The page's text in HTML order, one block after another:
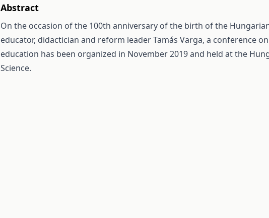
Abstract
On the occasion of the 100th anniversary of the birth of the
educator, didactician and reform leader Tamás Varga, a conference
education has been organized in November 2019 and held at the
Science.